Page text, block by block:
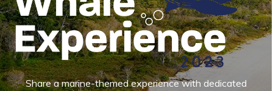
Share a marine-themed experience with dedicated